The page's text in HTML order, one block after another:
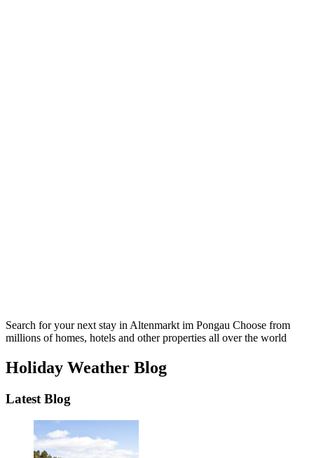
Search for your next stay in Altenmarkt im Pongau Choose from
millions of homes, hotels and other properties all over the world
Holiday Weather Blog
Latest Blog